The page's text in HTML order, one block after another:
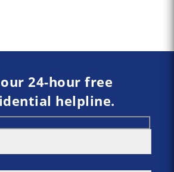
24-hour free
helpline.